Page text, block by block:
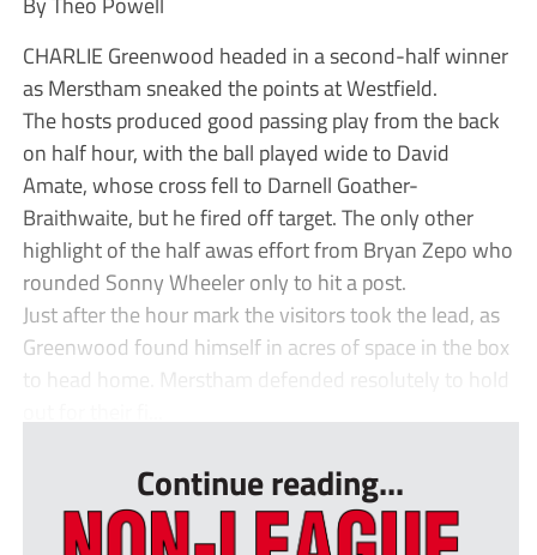
CHARLIE Greenwood headed in a second-half winner
as Merstham sneaked the points at Westfield.
The hosts produced good passing play from the back
on half hour, with the ball played wide to David
Amate, whose cross fell to Darnell Goather-
Braithwaite, but he fired off target. The only other
highlight of the half awas effort from Bryan Zepo who
rounded Sonny Wheeler only to hit a post.
Just after the hour mark the visitors took the lead, as
Greenwood found himself in acres of space in the box
to head home. Merstham defended resolutely to hold
Continue reading...